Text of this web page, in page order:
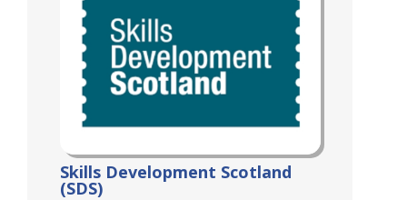
Skills Development Scotland
(SDS)